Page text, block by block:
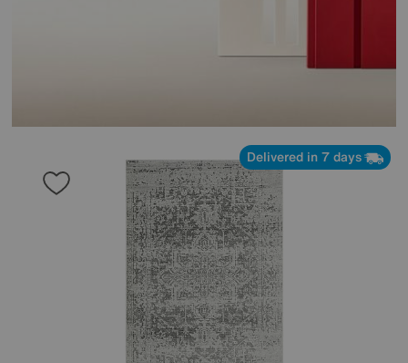
Delivered in 7 days